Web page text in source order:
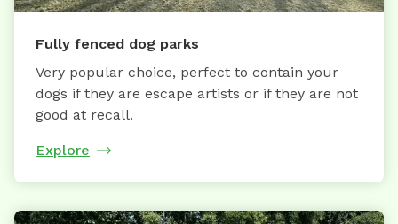
Fully fenced dog parks
Very popular choice, perfect to contain your
dogs if they are escape artists or if they are not
good at recall.
Explore